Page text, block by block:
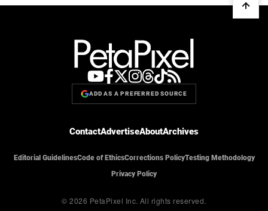
ADD AS A PREFERRED SOURCE
ContactAdvertiseAboutArchives
Editorial GuidelinesCode of EthicsCorrections PolicyTesting Methodology
Privacy Policy
© 2026 PetaPixel Inc. All rights reserved.